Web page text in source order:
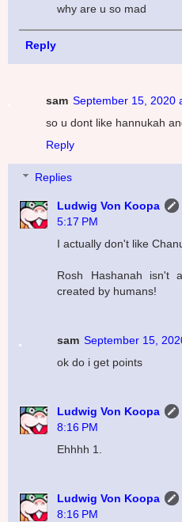
why are u so mad
Reply
sam September 15, 2020
so u dont like hannukah
Reply
Replies
Ludwig Von Koopa
5:17 PM
I actually don't like
Rosh Hashanah isn't
created by humans!
sam September 15,
ok do i get points
Ludwig Von Koopa
8:16 PM
Ehhhh 1.
Ludwig Von Koopa
8:16 PM